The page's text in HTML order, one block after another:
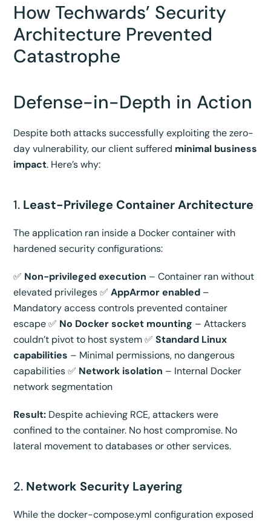
How Techwards’ Security
Architecture Prevented
Catastrophe
Defense-in-Depth in Action
Despite both attacks successfully exploiting the zero-
day vulnerability, our client suffered minimal business
impact. Here’s why:
1. Least-Privilege Container Architecture
The application ran inside a Docker container with
hardened security configurations:
✅ Non-privileged execution – Container ran without
elevated privileges ✅AppArmor enabled –
Mandatory access controls prevented container
escape ✅ No Docker socket mounting – Attackers
couldn’t pivot to host system ✅Standard Linux
capabilities – Minimal permissions, no dangerous
capabilities ✅ Network isolation – Internal Docker
network segmentation
Result: Despite achieving RCE, attackers were
confined to the container. No host compromise. No
lateral movement to databases or other services.
2. Network Security Layering
While the docker-compose.yml configuration exposed